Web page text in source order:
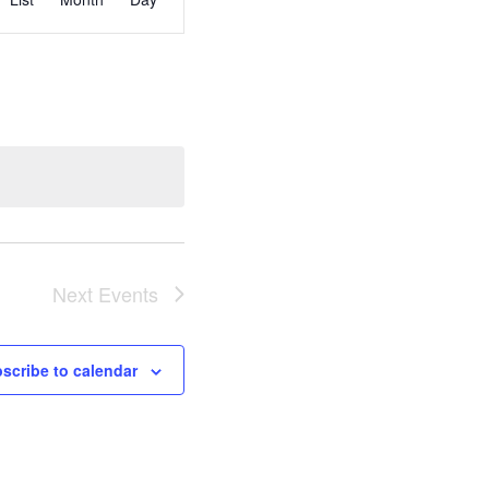
Views
Navigation
Next Events
to calendar